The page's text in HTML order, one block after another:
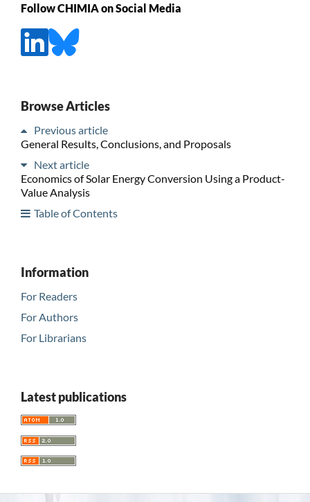
Follow CHIMIA on Social Media
Browse Articles
Previous article
General Results, Conclusions, and Proposals
Next article
Economics of Solar Energy Conversion Using a Product-
Value Analysis
Table of Contents
Information
For Readers
For Authors
For Librarians
Latest publications